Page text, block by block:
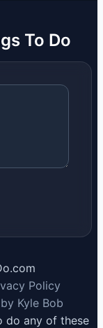
To Do
Policy
Kyle Bob
do any of these